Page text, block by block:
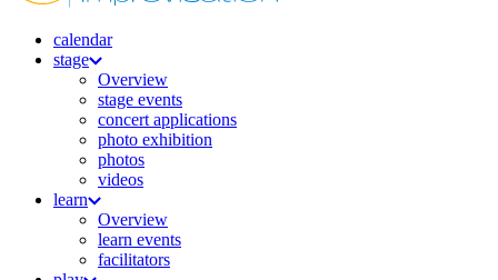
calendar
stage
Overview
stage events
concert applications
photo exhibition
photos
videos
learn
Overview
learn events
facilitators